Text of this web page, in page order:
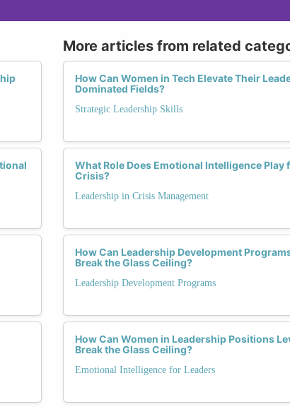
More articles from related
How Can Women in Tech Elevate Their
Dominated Fields?
Strategic Leadership Skills
What Role Does Emotional Intelligence
Crisis?
Leadership in Crisis Management
How Can Leadership Development
Break the Glass Ceiling?
Leadership Development Programs
How Can Women in Leadership Positions
Break the Glass Ceiling?
Emotional Intelligence for Leaders